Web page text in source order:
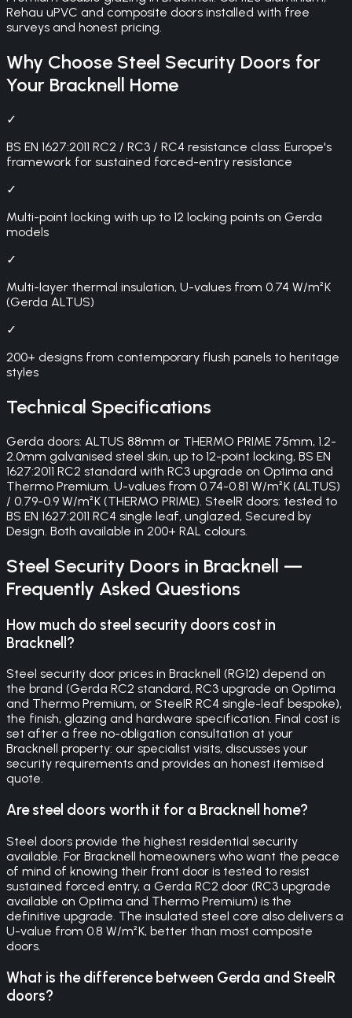
Rehau uPVC and composite doors installed with free
surveys and honest pricing.
Why Choose Steel Security Doors for
Your Bracknell Home
✓
BS EN 1627:2011 RC2 / RC3 / RC4 resistance class: Europe's
framework for sustained forced-entry resistance
✓
Multi-point locking with up to 12 locking points on Gerda
models
✓
Multi-layer thermal insulation, U-values from 0.74 W/m²K
(Gerda ALTUS)
✓
200+ designs from contemporary flush panels to heritage
styles
Technical Specifications
Gerda doors: ALTUS 88mm or THERMO PRIME 75mm, 1.2-
2.0mm galvanised steel skin, up to 12-point locking, BS EN
1627:2011 RC2 standard with RC3 upgrade on Optima and
Thermo Premium. U-values from 0.74-0.81 W/m²K (ALTUS)
/ 0.79-0.9 W/m²K (THERMO PRIME). SteelR doors: tested to
BS EN 1627:2011 RC4 single leaf, unglazed, Secured by
Design. Both available in 200+ RAL colours.
Steel Security Doors in Bracknell —
Frequently Asked Questions
How much do steel security doors cost in
Bracknell?
Steel security door prices in Bracknell (RG12) depend on
the brand (Gerda RC2 standard, RC3 upgrade on Optima
and Thermo Premium, or SteelR RC4 single-leaf bespoke),
the finish, glazing and hardware specification. Final cost is
set after a free no-obligation consultation at your
Bracknell property: our specialist visits, discusses your
security requirements and provides an honest itemised
quote.
Are steel doors worth it for a Bracknell home?
Steel doors provide the highest residential security
available. For Bracknell homeowners who want the peace
of mind of knowing their front door is tested to resist
sustained forced entry, a Gerda RC2 door (RC3 upgrade
available on Optima and Thermo Premium) is the
definitive upgrade. The insulated steel core also delivers a
U-value from 0.8 W/m²K, better than most composite
doors.
What is the difference between Gerda and SteelR
doors?